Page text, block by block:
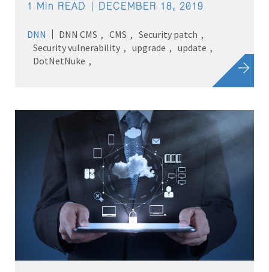
1 Min READ
DECEMBER 18, 2019
DNN DNN CMS CMS
Security patch
Security vulnerability
upgrade
update
DotNetNuke